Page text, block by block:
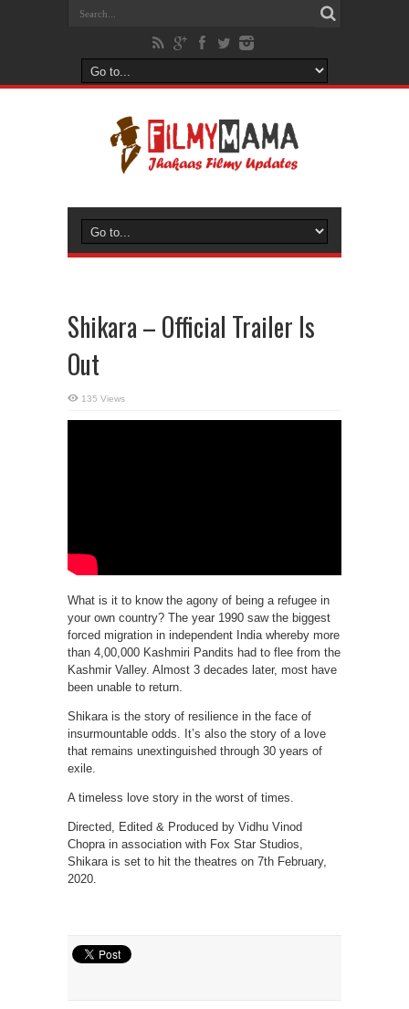
Shikara – Official Trailer Is
Out
135 Views
What is it to know the agony of being a refugee in
your own country? The year 1990 saw the biggest
forced migration in independent India whereby more
than 4,00,000 Kashmiri Pandits had to flee from the
Kashmir Valley. Almost 3 decades later, most have
been unable to return.
Shikara is the story of resilience in the face of
insurmountable odds. It’s also the story of a love
that remains unextinguished through 30 years of
exile.
A timeless love story in the worst of times.
Directed, Edited & Produced by Vidhu Vinod
Chopra in association with Fox Star Studios,
Shikara is set to hit the theatres on 7th February,
2020.